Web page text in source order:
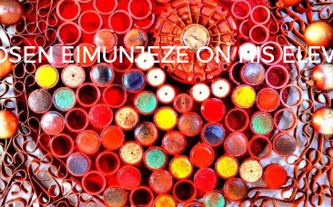
EIMUNJEZE ON HIS